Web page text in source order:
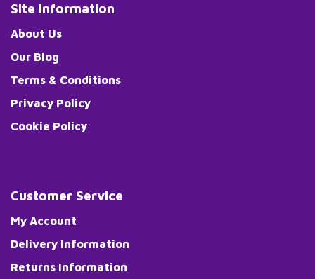
Site Information
About Us
Our Blog
Terms & Conditions
Privacy Policy
Cookie Policy
Customer Service
My Account
Delivery Information
Returns Information